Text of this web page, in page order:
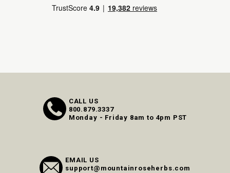
CALL US
800.879.3337
Monday - Friday 8am to 4pm PST
EMAIL US
support@mountainroseherbs.com